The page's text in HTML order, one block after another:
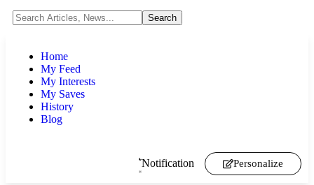
Home
My Feed
My Interests
My Saves
History
Blog
Notification Personalize